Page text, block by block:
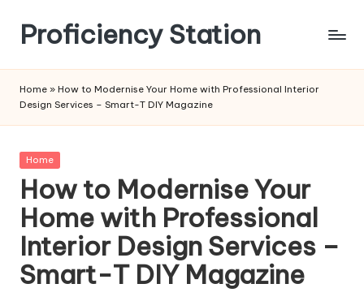
content
Proficiency Station
Home » How to Modernise Your Home with Professional Interior
Design Services – Smart-T DIY Magazine
Posted
Home
How to Modernise Your
Home with Professional
Interior Design Services –
Smart-T DIY Magazine